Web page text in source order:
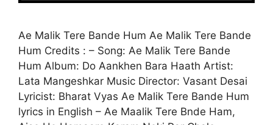
Ae Malik Tere Bande Hum Ae Malik Tere Bande
Hum Credits : – Song: Ae Malik Tere Bande
Hum Album: Do Aankhen Bara Haath Artist:
Lata Mangeshkar Music Director: Vasant Desai
Lyricist: Bharat Vyas Ae Malik Tere Bande Hum
lyrics in English – Ae Maalik Tere Bnde Ham,